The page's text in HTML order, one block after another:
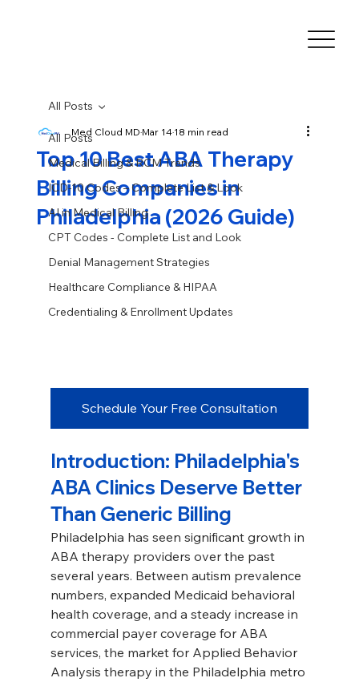
All Posts
Medical Billing & RCM Trends
ICD-10 Codes – Complete List & Look
AI in Medical Billing
CPT Codes - Complete List and Look
Denial Management Strategies
Healthcare Compliance & HIPAA
Credentialing & Enrollment Updates
All Posts
Top 10 Best ABA Therapy
Billing Companies in
Philadelphia (2026 Guide)
Med Cloud MDMar 1418 min read
Schedule Your Free Consultation
Introduction: Philadelphia's
ABA Clinics Deserve Better
Than Generic Billing
Philadelphia has seen significant growth in
ABA therapy providers over the past
several years. Between autism prevalence
numbers, expanded Medicaid behavioral
health coverage, and a steady increase in
commercial payer coverage for ABA
services, the market for Applied Behavior
Analysis therapy in the Philadelphia metro